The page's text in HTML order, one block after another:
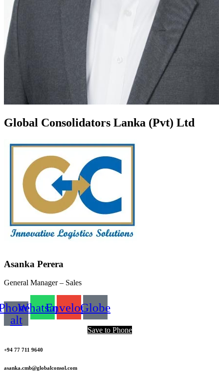
Global Consolidators Lanka (Pvt) Ltd
Asanka Perera
General Manager – Sales
alt
WhatsappEnvelopeGlobe
Save to Phone
+94 77 711 9640
asanka.cmb@globalconsol.com